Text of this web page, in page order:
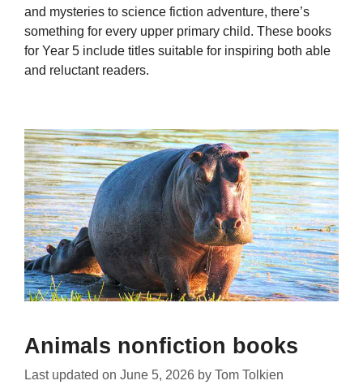
and mysteries to science fiction adventure, there’s
something for every upper primary child. These books
for Year 5 include titles suitable for inspiring both able
and reluctant readers.
Animals nonfiction books
Last updated on June 5, 2026 by Tom Tolkien